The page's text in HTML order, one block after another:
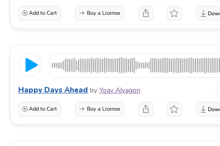
Add to Cart Buy a License
Happy Days Ahead by Yoav Alyagon
Add to Cart Buy a License